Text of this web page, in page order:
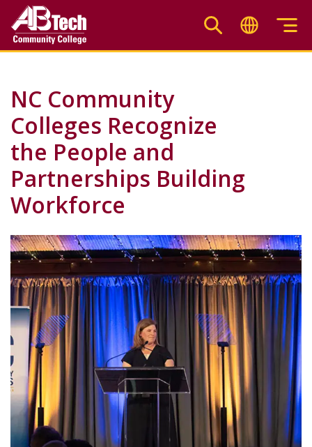
main
NC Community
Colleges Recognize
the People and
Partnerships Building
Workforce